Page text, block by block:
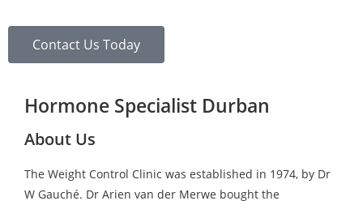
Contact Us Today
Hormone Specialist Durban
About Us
The Weight Control Clinic was established in 1974, by Dr
W Gauché. Dr Arien van der Merwe bought the